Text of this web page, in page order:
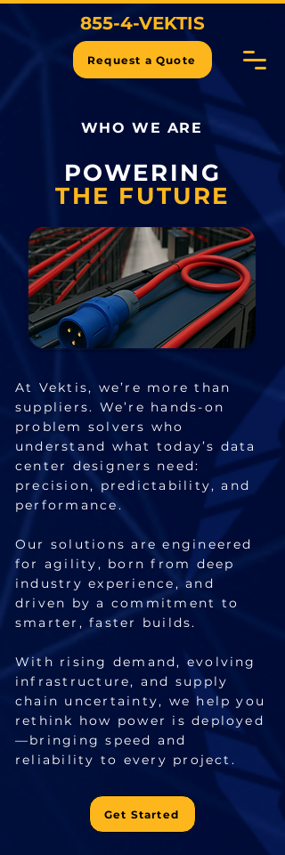
Request a Quote
855-4-VEKTIS
WHO WE ARE
POWERING
THE FUTURE
At Vektis, we’re more than
suppliers. We’re hands-on
problem solvers who
understand what today’s data
center designers need:
precision, predictability, and
performance.
Our solutions are engineered
for agility, born from deep
industry experience, and
driven by a commitment to
smarter, faster builds.
With rising demand, evolving
infrastructure, and supply
chain uncertainty, we help you
rethink how power is deployed
—bringing speed and
reliability to every project.
Get Started